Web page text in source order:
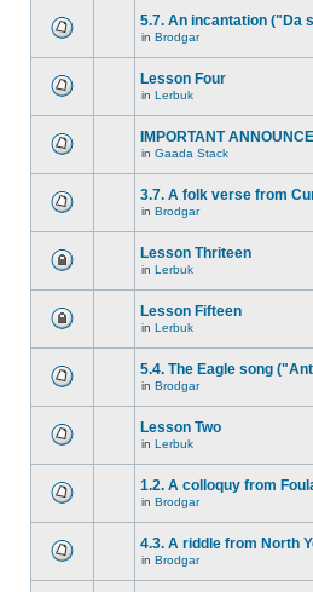
5.7. An incantation ("Da
in Brodgar
Lesson Four
in Lerbuk
IMPORTANT
in Gaada Stack
3.7. A folk verse from
in Brodgar
Lesson Thriteen
in Lerbuk
Lesson Fifteen
in Lerbuk
5.4. The Eagle song
in Brodgar
Lesson Two
in Lerbuk
1.2. A colloquy from
in Brodgar
4.3. A riddle from North
in Brodgar